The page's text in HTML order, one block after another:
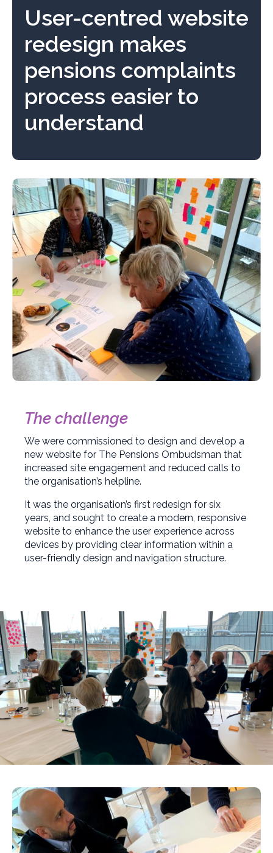
User-centred website
redesign makes
pensions complaints
process easier to
understand
The challenge
We were commissioned to design and develop a
new website for The Pensions Ombudsman that
increased site engagement and reduced calls to
the organisation’s helpline.
It was the organisation’s first redesign for six
years, and sought to create a modern, responsive
website to enhance the user experience across
devices by providing clear information within a
user-friendly design and navigation structure.